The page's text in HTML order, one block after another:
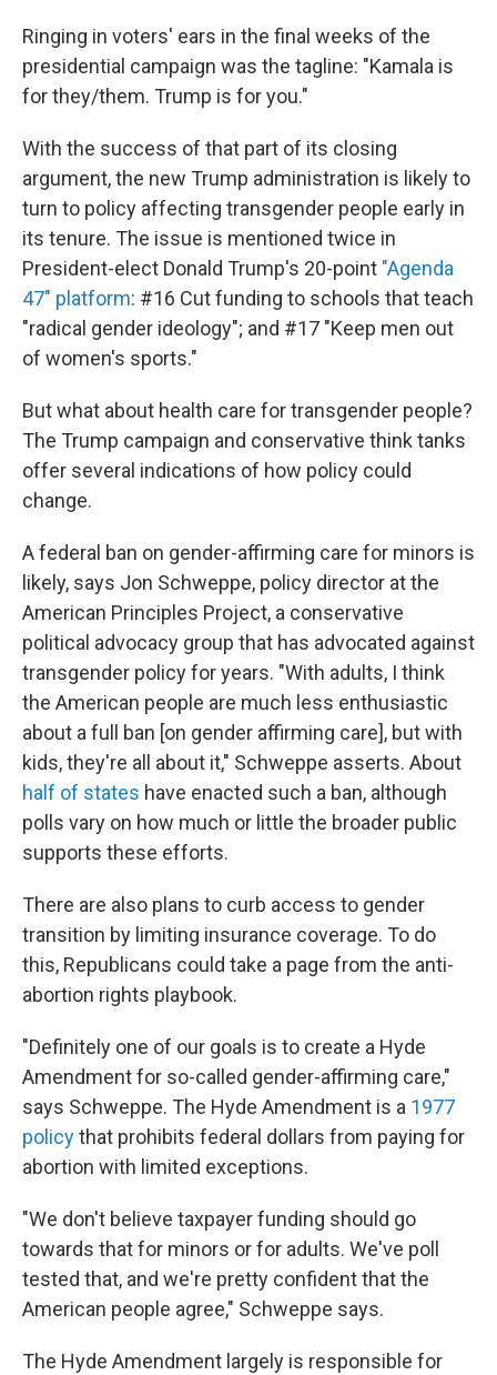
Ringing in voters' ears in the final weeks of the
presidential campaign was the tagline: "Kamala is
for they/them. Trump is for you."
With the success of that part of its closing
argument, the new Trump administration is likely to
turn to policy affecting transgender people early in
its tenure. The issue is mentioned twice in
President-elect Donald Trump's 20-point "Agenda
47" platform: #16 Cut funding to schools that teach
"radical gender ideology"; and #17 "Keep men out
of women's sports."
But what about health care for transgender people?
The Trump campaign and conservative think tanks
offer several indications of how policy could
change.
A federal ban on gender-affirming care for minors is
likely, says Jon Schweppe, policy director at the
American Principles Project, a conservative
political advocacy group that has advocated against
transgender policy for years. "With adults, I think
the American people are much less enthusiastic
about a full ban [on gender affirming care], but with
kids, they're all about it," Schweppe asserts. About
half of states have enacted such a ban, although
polls vary on how much or little the broader public
supports these efforts.
There are also plans to curb access to gender
transition by limiting insurance coverage. To do
this, Republicans could take a page from the anti-
abortion rights playbook.
"Definitely one of our goals is to create a Hyde
Amendment for so-called gender-affirming care,"
says Schweppe. The Hyde Amendment is a 1977
policythat prohibits federal dollars from paying for
abortion with limited exceptions.
"We don't believe taxpayer funding should go
towards that for minors or for adults. We've poll
tested that, and we're pretty confident that the
American people agree," Schweppe says.
The Hyde Amendment largely is responsible for